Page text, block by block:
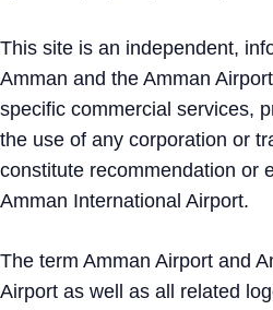
This site is an independent,
Amman and the Amman
specific commercial services,
the use of any corporation or
constitute recommendation or
Amman International Airport.
The term Amman Airport and
Airport as well as all related